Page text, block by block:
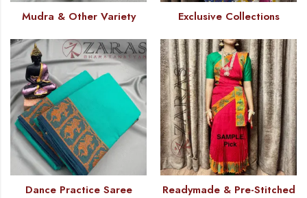
Mudra & Other Variety Exclusive Collections
Dance Practice Saree Readymade & Pre-Stitched